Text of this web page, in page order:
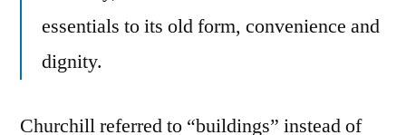
essentials to its old form, convenience and
dignity.
Churchill referred to “buildings” instead of